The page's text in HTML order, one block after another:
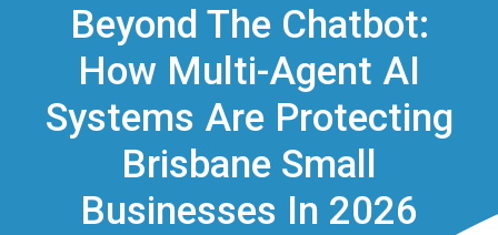
Beyond The Chatbot:
How Multi-Agent AI
Systems Are Protecting
Brisbane Small
Businesses In 2026